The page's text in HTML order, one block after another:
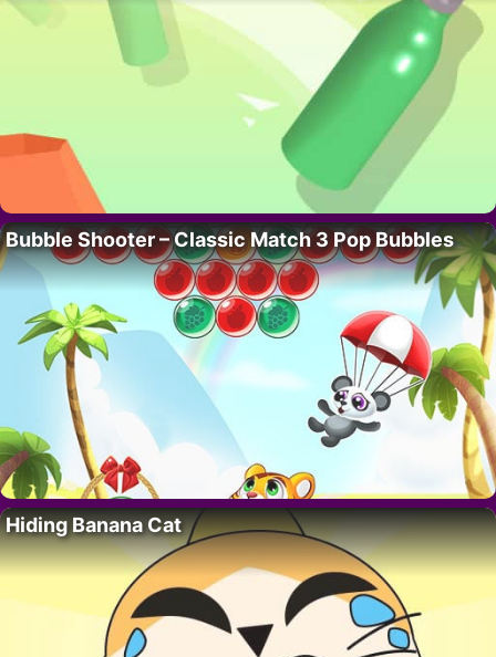
Bubble Shooter – Classic Match 3 Pop Bubbles
Hiding Banana Cat